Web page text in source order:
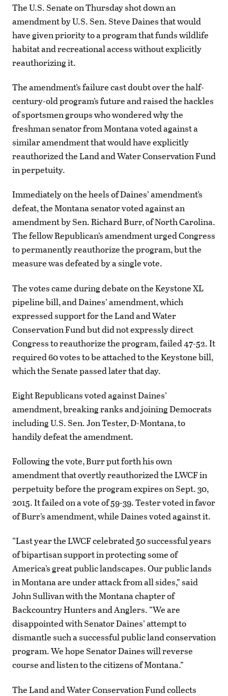
The U.S. Senate on Thursday shot down an
amendment by U.S. Sen. Steve Daines that would
have given priority to a program that funds wildlife
habitat and recreational access without explicitly
reauthorizing it.
The amendment’s failure cast doubt over the half-
century-old program’s future and raised the hackles
of sportsmen groups who wondered why the
freshman senator from Montana voted against a
similar amendment that would have explicitly
reauthorized the Land and Water Conservation Fund
in perpetuity.
Immediately on the heels of Daines’ amendment’s
defeat, the Montana senator voted against an
amendment by Sen. Richard Burr, of North Carolina.
The fellow Republican’s amendment urged Congress
to permanently reauthorize the program, but the
measure was defeated by a single vote.
The votes came during debate on the Keystone XL
pipeline bill, and Daines’ amendment, which
expressed support for the Land and Water
Conservation Fund but did not expressly direct
Congress to reauthorize the program, failed 47-52. It
required 60 votes to be attached to the Keystone bill,
which the Senate passed later that day.
Eight Republicans voted against Daines’
amendment, breaking ranks and joining Democrats
including U.S. Sen. Jon Tester, D-Montana, to
handily defeat the amendment.
Following the vote, Burr put forth his own
amendment that overtly reauthorized the LWCF in
perpetuity before the program expires on Sept. 30,
2015. It failed on a vote of 59-39. Tester voted in favor
of Burr’s amendment, while Daines voted against it.
“Last year the LWCF celebrated 50 successful years
of bipartisan support in protecting some of
America’s great public landscapes. Our public lands
in Montana are under attack from all sides,” said
John Sullivan with the Montana chapter of
Backcountry Hunters and Anglers. “We are
disappointed with Senator Daines’ attempt to
dismantle such a successful public land conservation
program. We hope Senator Daines will reverse
course and listen to the citizens of Montana.”
The Land and Water Conservation Fund collects